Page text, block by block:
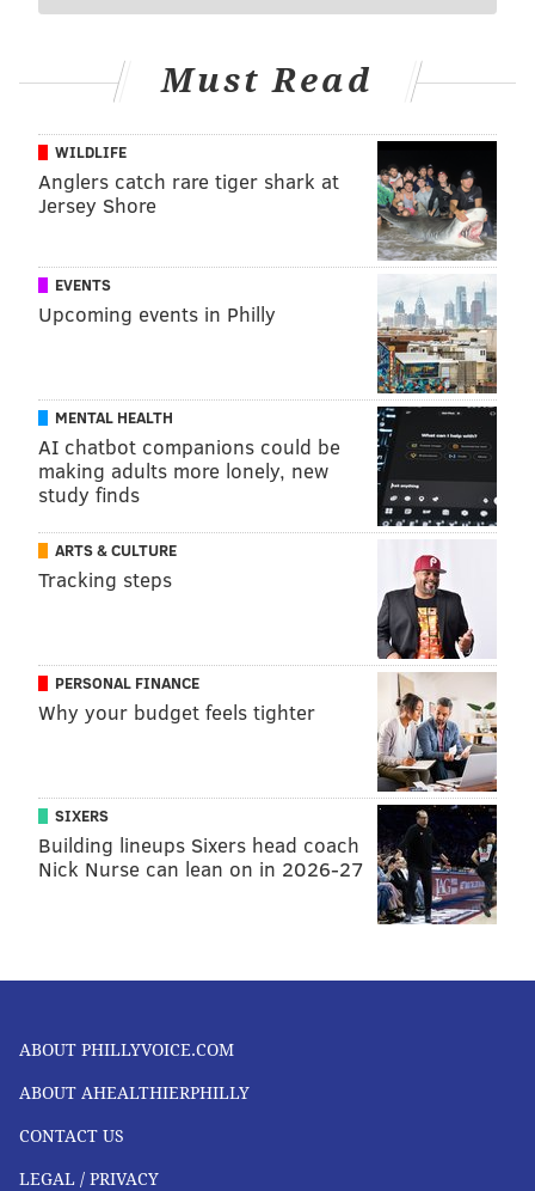
Must Read
WILDLIFE
Anglers catch rare tiger shark at
Jersey Shore
EVENTS
Upcoming events in Philly
MENTAL HEALTH
AI chatbot companions could be
making adults more lonely, new
study finds
ARTS & CULTURE
Tracking steps
PERSONAL FINANCE
Why your budget feels tighter
SIXERS
Building lineups Sixers head coach
Nick Nurse can lean on in 2026-27
ABOUT PHILLYVOICE.COM
ABOUT AHEALTHIERPHILLY
CONTACT US
LEGAL / PRIVACY